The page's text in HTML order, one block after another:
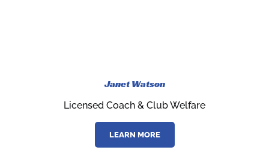
Janet Watson
Licensed Coach & Club Welfare
LEARN MORE